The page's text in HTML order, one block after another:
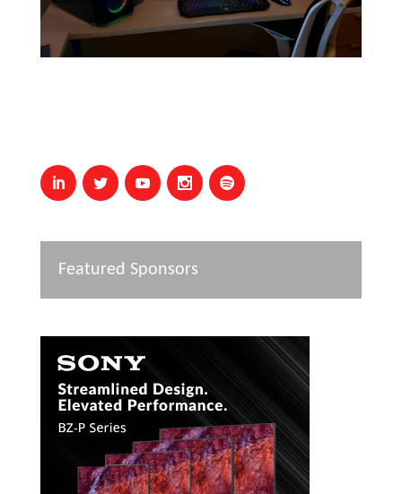
Featured Sponsors